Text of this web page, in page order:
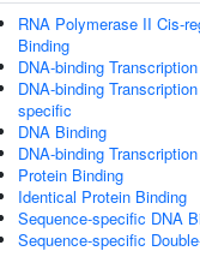
RNA Polymerase II Cis-
Binding
DNA-binding
DNA-binding
specific
DNA Binding
DNA-binding
Protein Binding
Identical Protein Binding
Sequence-specific DNA
Sequence-specific